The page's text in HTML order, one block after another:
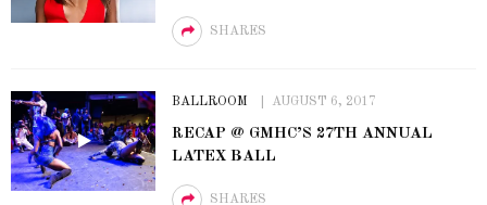
SHARES
BALLROOM AUGUST 6, 2017
RECAP @ GMHC’S 27TH ANNUAL
LATEX BALL
SHARES